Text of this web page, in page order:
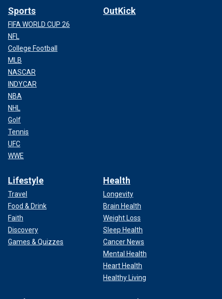
Sports
FIFA WORLD CUP 26
NFL
College Football
MLB
NASCAR
INDYCAR
NBA
NHL
Golf
Tennis
UFC
WWE
OutKick
Lifestyle
Travel
Food & Drink
Faith
Discovery
Games & Quizzes
Health
Longevity
Brain Health
Weight Loss
Sleep Health
Cancer News
Mental Health
Heart Health
Healthy Living